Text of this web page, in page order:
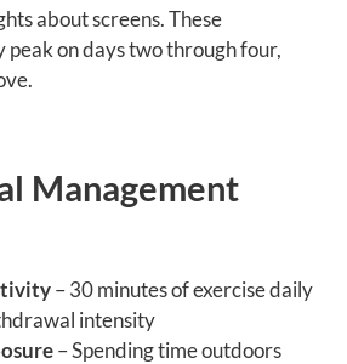
about screens. These
on days two through four,
Management
– 30 minutes of exercise daily
intensity
– Spending time outdoors